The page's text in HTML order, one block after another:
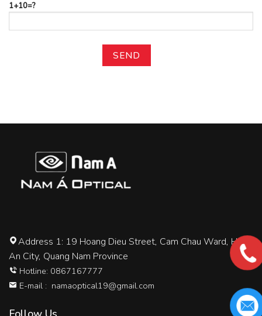
1+10=?
Address 1: 19 Hoang Dieu Street, Cam Chau Ward, Hoi
An City, Quang Nam Province
Hotline: 0867167777
E-mail : namaoptical19@gmail.com